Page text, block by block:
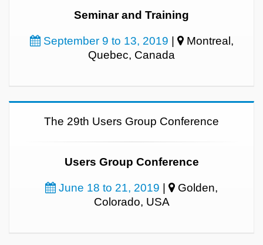
Seminar and Training
September 9 to 13, 2019 |
Montreal,
Quebec, Canada
The 29th Users Group Conference
Users Group Conference
June 18 to 21, 2019 |
Golden,
Colorado, USA